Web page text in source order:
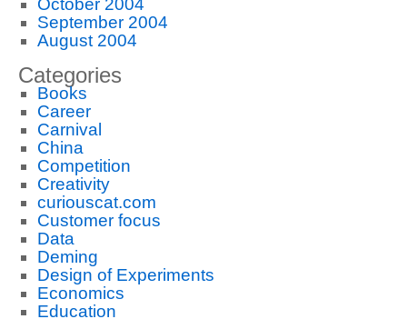
October 2004
September 2004
August 2004
Categories
Books
Career
Carnival
China
Competition
Creativity
curiouscat.com
Customer focus
Data
Deming
Design of Experiments
Economics
Education